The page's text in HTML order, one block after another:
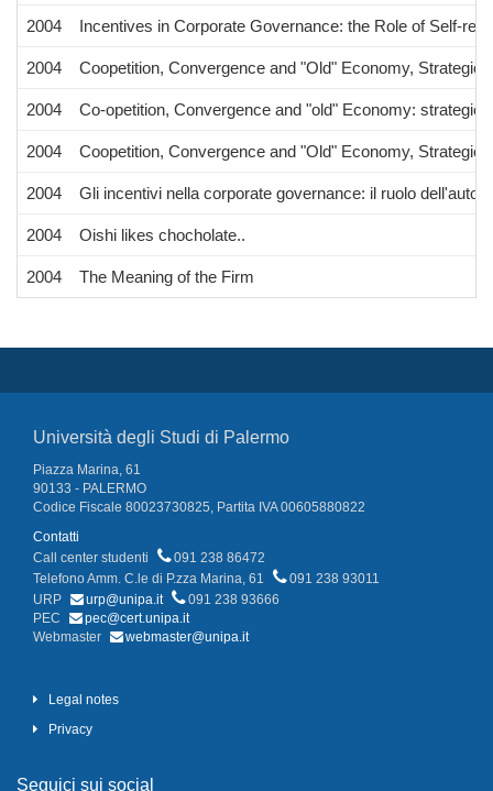
2004 Incentives in Corporate Governance: the Role of Self-
2004 Coopetition, Convergence and "Old" Economy, Strategic
2004 Co-opetition, Convergence and "old" Economy: strategic
2004 Coopetition, Convergence and "Old" Economy, Strategic
2004 Gli incentivi nella corporate governance: il ruolo
2004 Oishi likes chocholate..
2004 The Meaning of the Firm
Università degli Studi di Palermo
Piazza Marina, 61
90133 - PALERMO
Codice Fiscale 80023730825, Partita IVA 00605880822
Contatti
Call center studenti
091 238 86472
Telefono Amm. C.le di P.zza Marina, 61
091 238 93011
URP
urp@unipa.it
091 238 93666
PEC
pec@cert.unipa.it
Webmaster
webmaster@unipa.it
Legal notes
Privacy
Seguici sui social